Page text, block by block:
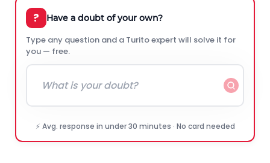
? Have a doubt of your own?
Type any question and a Turito expert will solve it for
you — free.
⚡ Avg. response in under 30 minutes · No card needed